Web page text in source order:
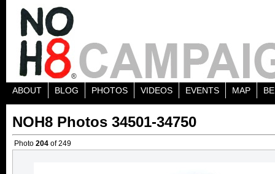
ABOUT BLOG PHOTOS VIDEOS EVENTS MAP
NOH8 Photos 34501-34750
Photo 204 of 249